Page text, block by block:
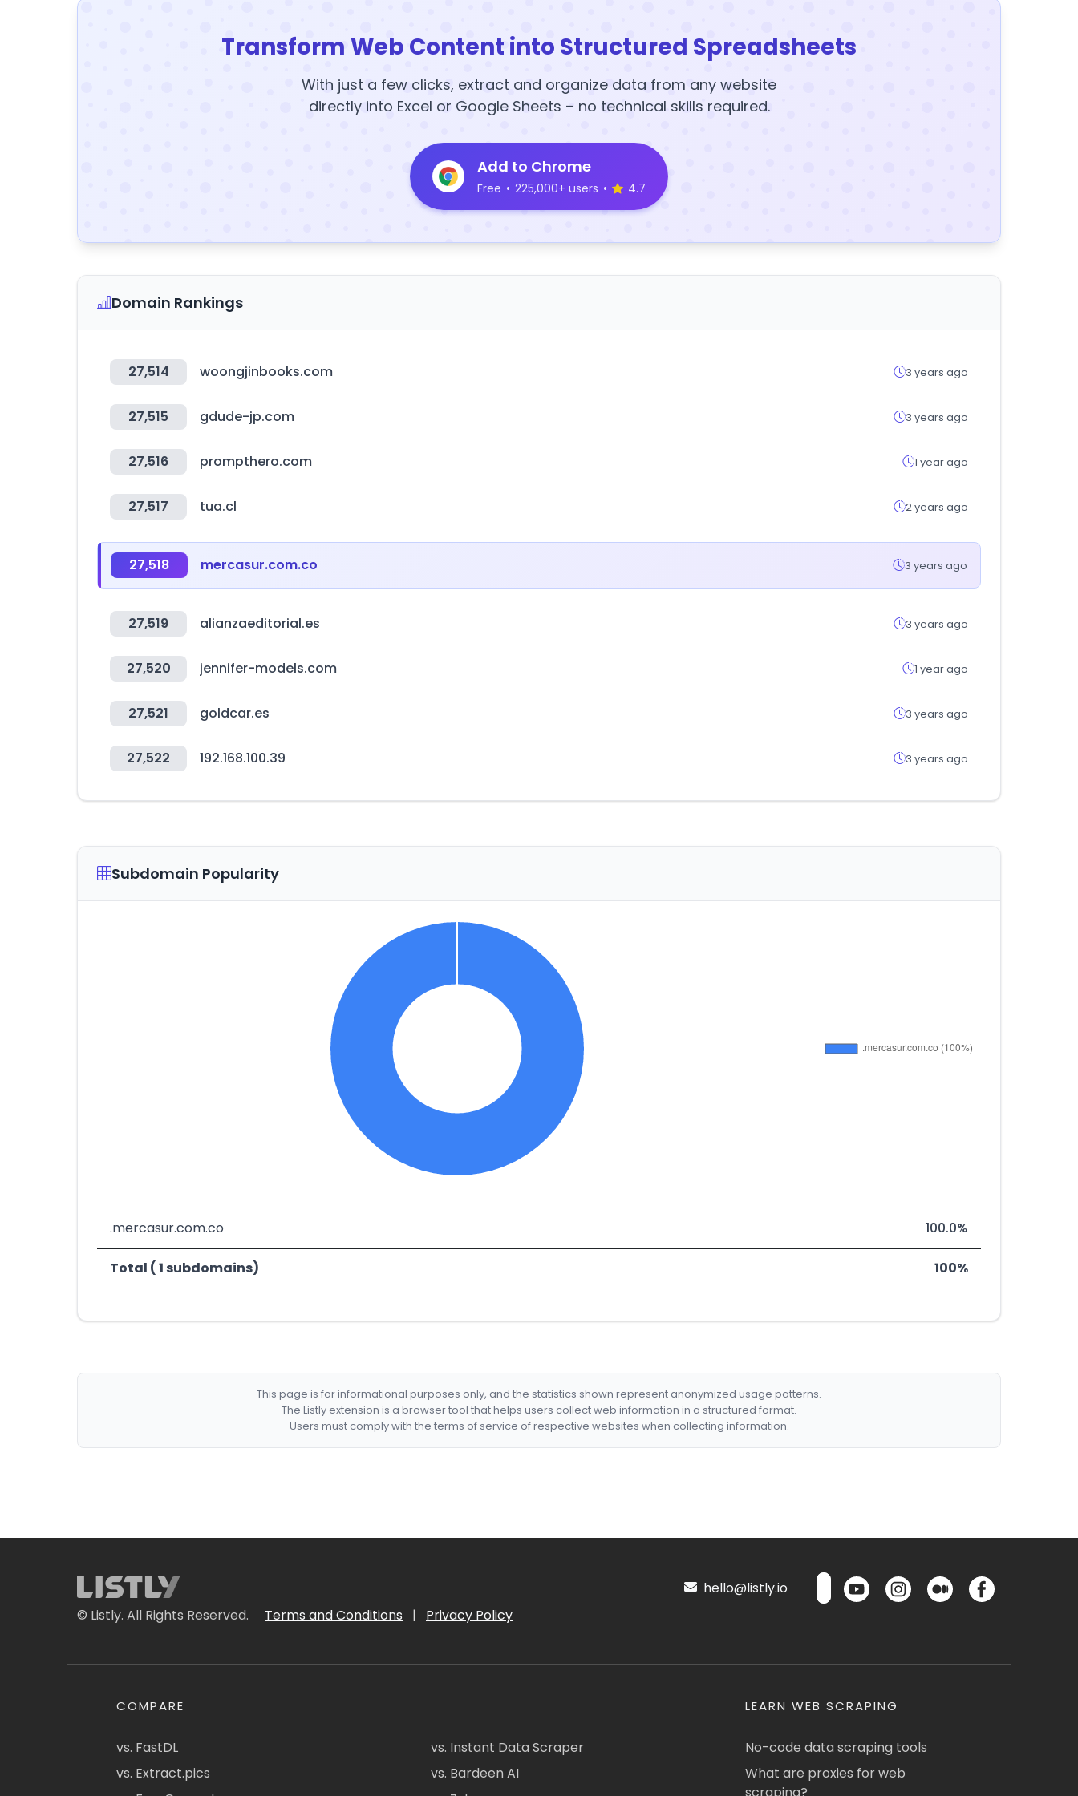
Transform Web Content into Structured Spreadsheets
With just a few clicks, extract and organize data from any website
directly into Excel or Google Sheets – no technical skills required.
Add to Chrome
Free • 225,000+ users • 4.7
Domain Rankings
27,514 woongjinbooks.com 3 years ago
27,515 gdude-jp.com 3 years ago
27,516 prompthero.com 1 year ago
27,517 tua.cl 2 years ago
27,518 mercasur.com.co 3 years ago
27,519 alianzaeditorial.es 3 years ago
27,520 jennifer-models.com 1 year ago
27,521 goldcar.es 3 years ago
27,522 192.168.100.39 3 years ago
Subdomain Popularity
.mercasur.com.co 100.0%
Total ( 1 subdomains) 100%
This page is for informational purposes only, and the statistics shown represent anonymized usage patterns.
The Listly extension is a browser tool that helps users collect web information in a structured format.
Users must comply with the terms of service of respective websites when collecting information.
© Listly. All Rights Reserved. Terms and Conditions | Privacy Policy
hello@listly.io
COMPARE
vs. FastDL
vs. Extract.pics
vs. Instant Data Scraper
vs. Bardeen AI
LEARN WEB SCRAPING
No-code data scraping tools
What are proxies for web